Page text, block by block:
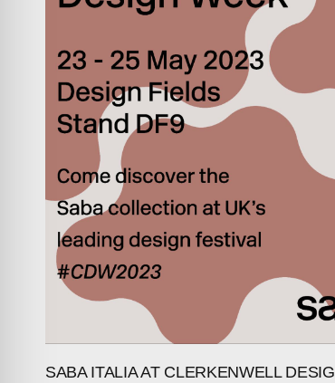
SABA ITALIA AT CLERKENWELL